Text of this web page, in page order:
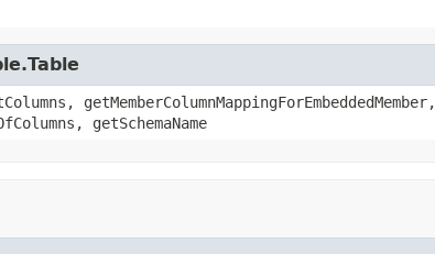
getMemberColumnMappingForEmbeddedMember,
getSchemaName